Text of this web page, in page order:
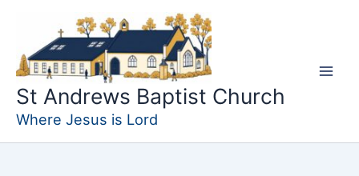
content
St Andrews Baptist Church
Where Jesus is Lord